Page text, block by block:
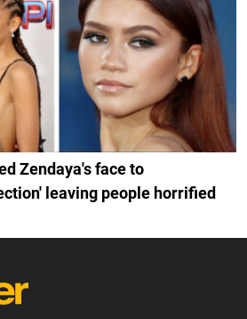
Zendaya's face to
leaving people horrified